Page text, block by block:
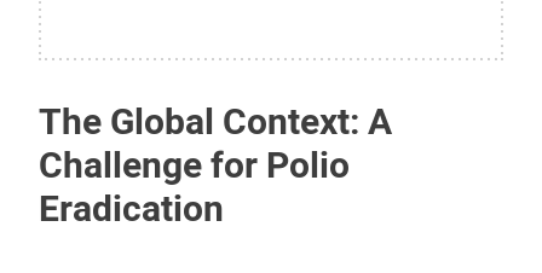
The Global Context: A
Challenge for Polio
Eradication